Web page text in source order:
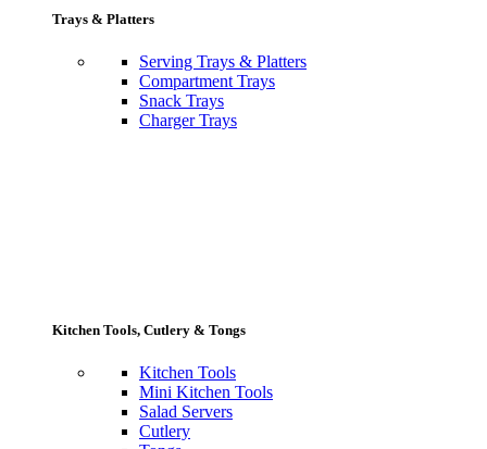
Trays & Platters
Serving Trays & Platters
Compartment Trays
Snack Trays
Charger Trays
Kitchen Tools, Cutlery & Tongs
Kitchen Tools
Mini Kitchen Tools
Salad Servers
Cutlery